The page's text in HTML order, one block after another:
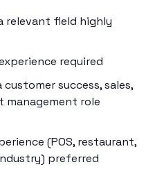
relevant field highly
required
success, sales,
management role
(POS, restaurant,
preferred